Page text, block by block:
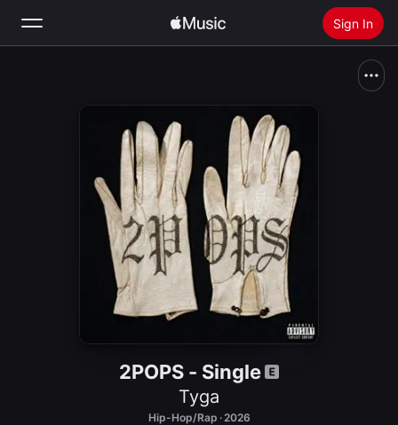
Sign In
Install Apple Music
2POPS - Single
Tyga
Hip-Hop/Rap · 2026